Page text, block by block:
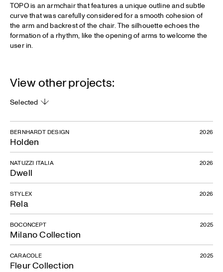
TOPO is an armchair that features a unique outline and subtle
curve that was carefully considered for a smooth cohesion of
the arm and backrest of the chair. The silhouette echoes the
formation of a rhythm, like the opening of arms to welcome the
user in.
View other projects:
Selected
Holden
BERNHARDT DESIGN 2026
Dwell
NATUZZI ITALIA 2026
Rela
STYLEX 2026
Milano Collection
BOCONCEPT 2025
Fleur Collection
CARACOLE 2025